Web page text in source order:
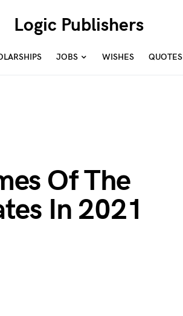
Logic Publishers
JOBS WISHES QUOTES
Of The
In 2021